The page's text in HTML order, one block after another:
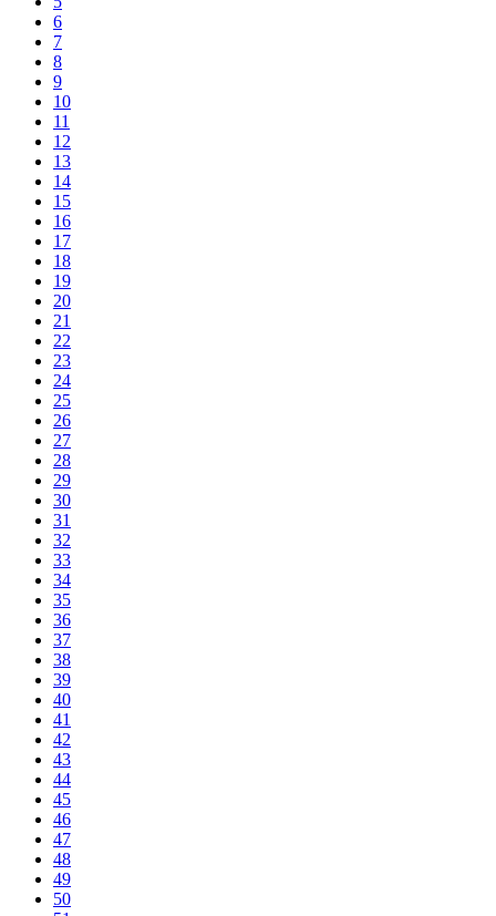
6
7
8
9
10
11
12
13
14
15
16
17
18
19
20
21
22
23
24
25
26
27
28
29
30
31
32
33
34
35
36
37
38
39
40
41
42
43
44
45
46
47
48
49
50